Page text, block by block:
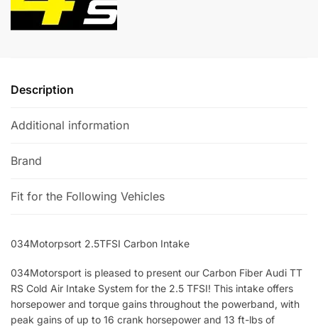
Description
Additional information
Brand
Fit for the Following Vehicles
034Motorpsort 2.5TFSI Carbon Intake
034Motorsport is pleased to present our Carbon Fiber Audi TT
RS Cold Air Intake System for the 2.5 TFSI! This intake offers
horsepower and torque gains throughout the powerband, with
peak gains of up to 16 crank horsepower and 13 ft-lbs of